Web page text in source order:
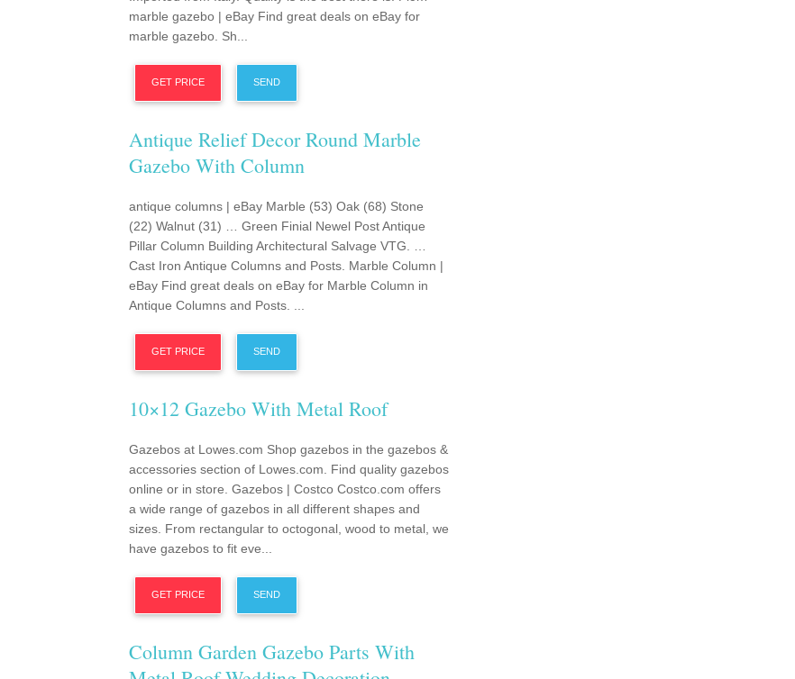
marble gazebo | eBay Find great deals on eBay for
marble gazebo. Sh...
GET PRICE SEND
Antique Relief Decor Round Marble
Gazebo With Column
antique columns | eBay Marble (53) Oak (68) Stone
(22) Walnut (31) … Green Finial Newel Post Antique
Pillar Column Building Architectural Salvage VTG. …
Cast Iron Antique Columns and Posts. Marble Column |
eBay Find great deals on eBay for Marble Column in
Antique Columns and Posts. ...
GET PRICE SEND
10×12 Gazebo With Metal Roof
Gazebos at Lowes.com Shop gazebos in the gazebos &
accessories section of Lowes.com. Find quality gazebos
online or in store. Gazebos | Costco Costco.com offers
a wide range of gazebos in all different shapes and
sizes. From rectangular to octogonal, wood to metal, we
have gazebos to fit eve...
GET PRICE SEND
Column Garden Gazebo Parts With